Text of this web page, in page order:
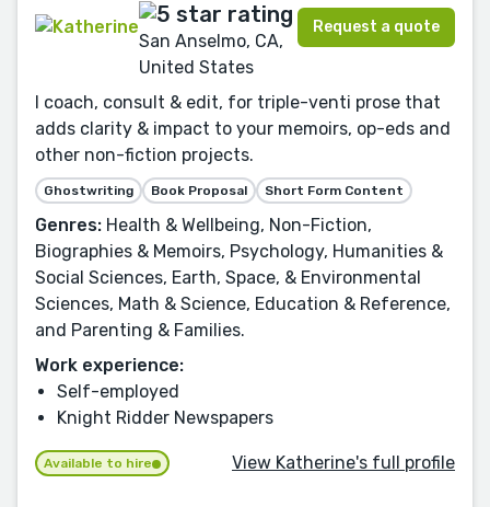
San Anselmo, CA,
United States
Request a quote
I coach, consult & edit, for triple-venti prose that
adds clarity & impact to your memoirs, op-eds and
other non-fiction projects.
Ghostwriting Book Proposal Short Form Content
Genres: Health & Wellbeing, Non-Fiction,
Biographies & Memoirs, Psychology, Humanities &
Social Sciences, Earth, Space, & Environmental
Sciences, Math & Science, Education & Reference,
and Parenting & Families.
Work experience:
Self-employed
Knight Ridder Newspapers
Available to hire View Katherine's full profile